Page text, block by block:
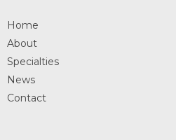
Home
About
Specialties
News
Contact